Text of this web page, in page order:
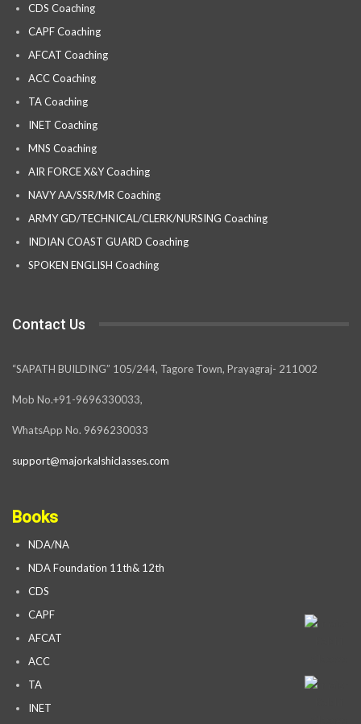
CDS Coaching
CAPF Coaching
AFCAT Coaching
ACC Coaching
TA Coaching
INET Coaching
MNS Coaching
AIR FORCE X&Y Coaching
NAVY AA/SSR/MR Coaching
ARMY GD/TECHNICAL/CLERK/NURSING Coaching
INDIAN COAST GUARD Coaching
SPOKEN ENGLISH Coaching
Contact Us
“SAPATH BUILDING” 105/244, Tagore Town, Prayagraj- 211002
Mob No.+91-9696330033,
WhatsApp No. 9696230033
support@majorkalshiclasses.com
Books
NDA/NA
NDA Foundation 11th& 12th
CDS
CAPF
AFCAT
ACC
TA
INET